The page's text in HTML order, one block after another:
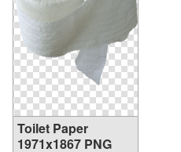
Toilet Paper
1971x1867 PNG